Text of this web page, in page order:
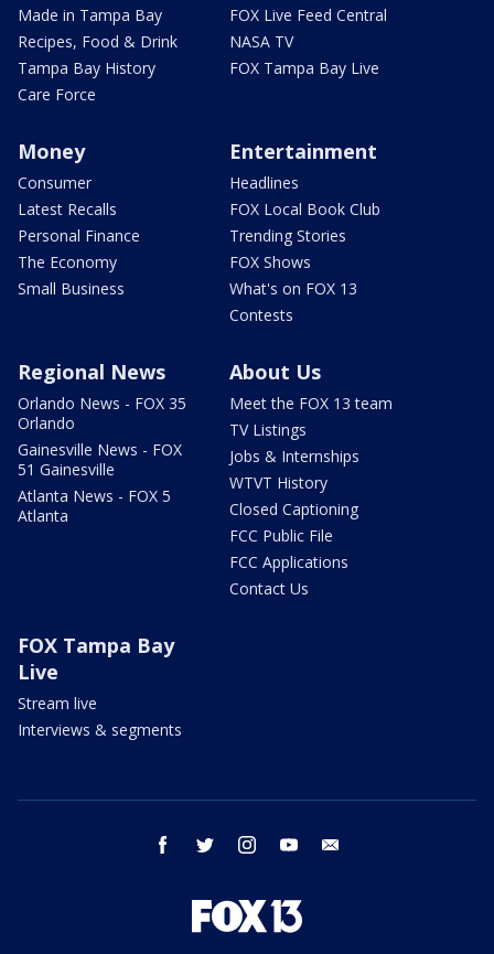
Made in Tampa Bay
Recipes, Food & Drink
Tampa Bay History
Care Force
FOX Live Feed Central
NASA TV
FOX Tampa Bay Live
Money
Consumer
Latest Recalls
Personal Finance
The Economy
Small Business
Entertainment
Headlines
FOX Local Book Club
Trending Stories
FOX Shows
What's on FOX 13
Contests
Regional News
Orlando News - FOX 35
Orlando
Gainesville News - FOX
51 Gainesville
Atlanta News - FOX 5
Atlanta
About Us
Meet the FOX 13 team
TV Listings
Jobs & Internships
WTVT History
Closed Captioning
FCC Public File
FCC Applications
Contact Us
FOX Tampa Bay
Live
Stream live
Interviews & segments
facebook twitter instagram youtube